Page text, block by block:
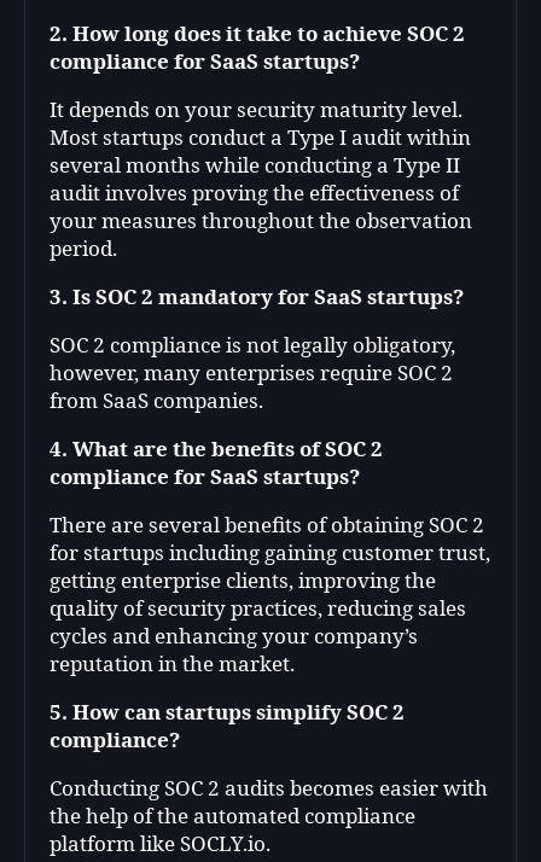
2. How long does it take to achieve SOC 2
compliance for SaaS startups?
It depends on your security maturity level.
Most startups conduct a Type I audit within
several months while conducting a Type II
audit involves proving the effectiveness of
your measures throughout the observation
period.
3. Is SOC 2 mandatory for SaaS startups?
SOC 2 compliance is not legally obligatory,
however, many enterprises require SOC 2
from SaaS companies.
4. What are the benefits of SOC 2
compliance for SaaS startups?
There are several benefits of obtaining SOC 2
for startups including gaining customer trust,
getting enterprise clients, improving the
quality of security practices, reducing sales
cycles and enhancing your company’s
reputation in the market.
5. How can startups simplify SOC 2
compliance?
Conducting SOC 2 audits becomes easier with
the help of the automated compliance
platform like SOCLY.io.